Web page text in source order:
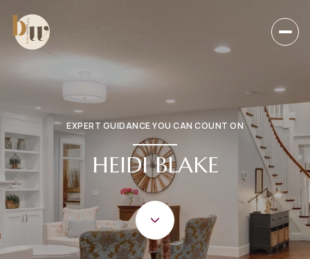
EXPERT GUIDANCE YOU CAN COUNT ON
HEIDI BLAKE